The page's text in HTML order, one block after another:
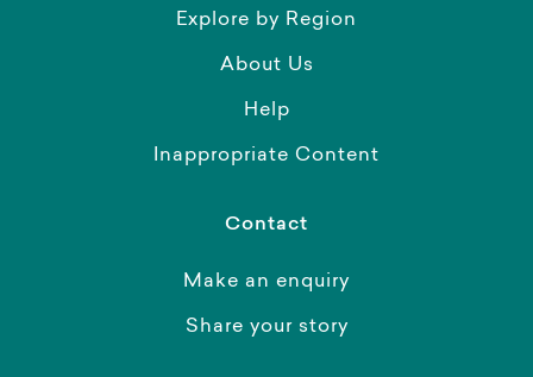
Explore by Region
About Us
Help
Inappropriate Content
Contact
Make an enquiry
Share your story